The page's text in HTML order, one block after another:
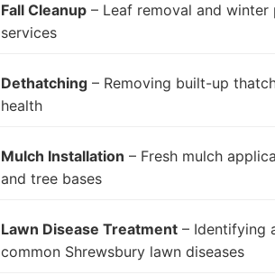
Fall Cleanup – Leaf removal and winter
services
Dethatching – Removing built-up
health
Mulch Installation – Fresh mulch
and tree bases
Lawn Disease Treatment – Identifying
common Shrewsbury lawn diseases